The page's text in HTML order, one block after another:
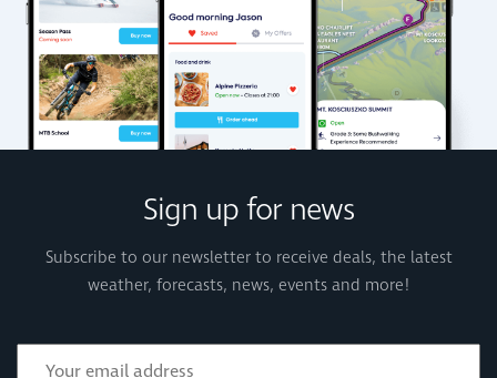
Sign up for news
Subscribe to our newsletter to receive deals, the latest
weather, forecasts, news, events and more!